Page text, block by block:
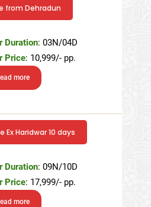
from Dehradun
Duration: 03N/04D
Price: 10,999/- pp.
more
Haridwar 10 days
Duration: 09N/10D
Price: 17,999/- pp.
more